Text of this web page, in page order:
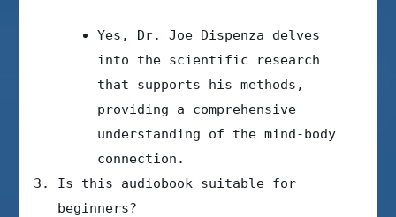
Yes, Dr. Joe Dispenza delves
into the scientific research
that supports his methods,
providing a comprehensive
understanding of the mind-body
connection.
Is this audiobook suitable for
beginners?